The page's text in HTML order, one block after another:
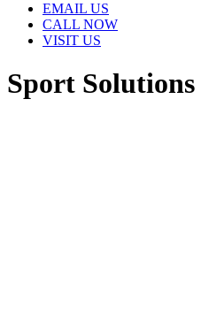
EMAIL US
CALL NOW
VISIT US
Sport Solutions